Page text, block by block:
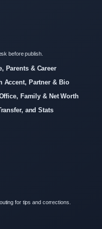
before publish.
Parents & Career
Accent, Partner & Bio
Family & Net Worth
and Stats
for tips and corrections.